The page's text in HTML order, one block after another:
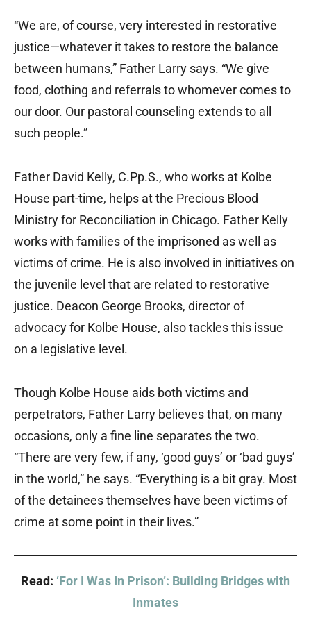
“We are, of course, very interested in restorative
justice—whatever it takes to restore the balance
between humans,” Father Larry says. “We give
food, clothing and referrals to whomever comes to
our door. Our pastoral counseling extends to all
such people.”
Father David Kelly, C.Pp.S., who works at Kolbe
House part-time, helps at the Precious Blood
Ministry for Reconciliation in Chicago. Father Kelly
works with families of the imprisoned as well as
victims of crime. He is also involved in initiatives on
the juvenile level that are related to restorative
justice. Deacon George Brooks, director of
advocacy for Kolbe House, also tackles this issue
on a legislative level.
Though Kolbe House aids both victims and
perpetrators, Father Larry believes that, on many
occasions, only a fine line separates the two.
“There are very few, if any, ‘good guys’ or ‘bad guys’
in the world,” he says. “Everything is a bit gray. Most
of the detainees themselves have been victims of
crime at some point in their lives.”
Read: ‘For I Was In Prison’: Building Bridges with
Inmates